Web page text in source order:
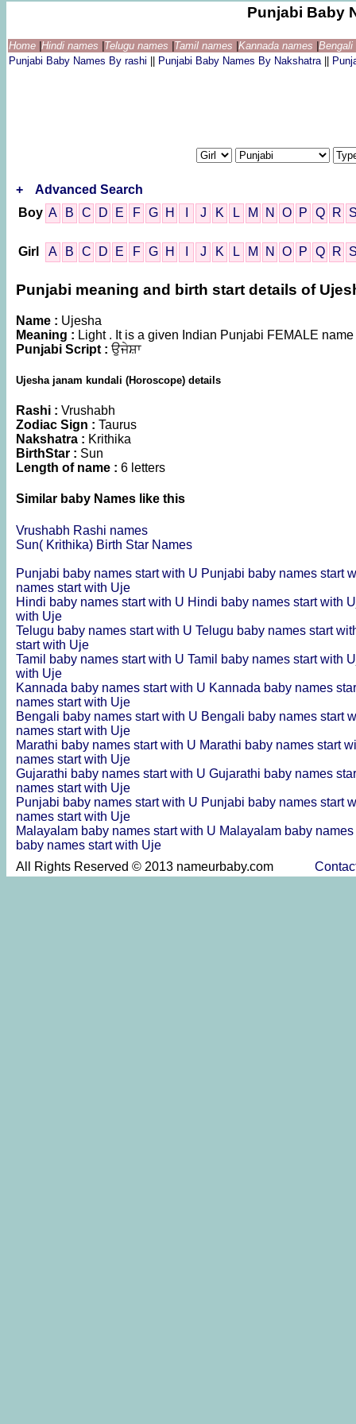
Punjabi Baby
Home Hindi names Telugu names Tamil names Kannada names
Punjabi Baby Names By rashi
Punjabi Baby Names By Nakshatra
+
Advanced Search
Boy A B C D E F G H J K L M N O P Q R
Girl A B C D E F G H J K L M N O P Q R
Punjabi meaning and birth start details of
Name : Ujesha
Meaning : Light . It is a given Indian Punjabi FEMALE name
Punjabi Script : ਉਜੇਸ਼ਾ
Ujesha janam kundali (Horoscope) details
Rashi : Vrushabh
Zodiac Sign : Taurus
Nakshatra : Krithika
BirthStar : Sun
Length of name : 6 letters
Similar baby Names like this
Vrushabh Rashi names
Sun( Krithika) Birth Star Names
Punjabi baby names start with U Punjabi baby names start
names start with Uje
Hindi baby names start with U Hindi baby names start with
with Uje
Telugu baby names start with U Telugu baby names start
start with Uje
Tamil baby names start with U Tamil baby names start with
with Uje
Kannada baby names start with U Kannada baby names
names start with Uje
Bengali baby names start with U Bengali baby names start
names start with Uje
Marathi baby names start with U Marathi baby names start
names start with Uje
Gujarathi baby names start with U Gujarathi baby names
names start with Uje
Punjabi baby names start with U Punjabi baby names start
names start with Uje
Malayalam baby names start with U Malayalam baby
baby names start with Uje
All Rights Reserved © 2013 nameurbaby.com